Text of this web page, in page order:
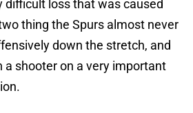
difficult loss that was caused
thing the Spurs almost never
down the stretch, and
a shooter on a very important